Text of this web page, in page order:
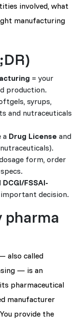
involved, what
manufacturing
= your
production.
syrups,
and nutraceuticals
a Drug License and
form, order
DCGI/FSSAI-
decision.
pharma
also called
— is an
pharmaceutical
manufacturer
provide the